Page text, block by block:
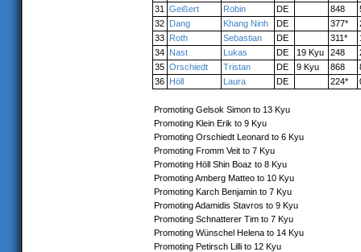
31
Geißert Robin DE 848
32 Dang Khang Ninh DE 377*
33 Roth Sebastian DE 311*
34 Nast Lukas DE 19 Kyu 248
35 Orschiedt Tristan DE 9 Kyu 868
36 Höll Laura DE 224*
Promoting Gelsok Simon to 13 Kyu
Promoting Klein Erik to 9 Kyu
Promoting Orschiedt Leonard to 6 Kyu
Promoting Fromm Veit to 7 Kyu
Promoting Höll Shin Boaz to 8 Kyu
Promoting Amberg Matteo to 10 Kyu
Promoting Karch Benjamin to 7 Kyu
Promoting Adamidis Stavros to 9 Kyu
Promoting Schnatterer Tim to 7 Kyu
Promoting Wünschel Helena to 14 Kyu
Promoting Petirsch Lilli to 12 Kyu